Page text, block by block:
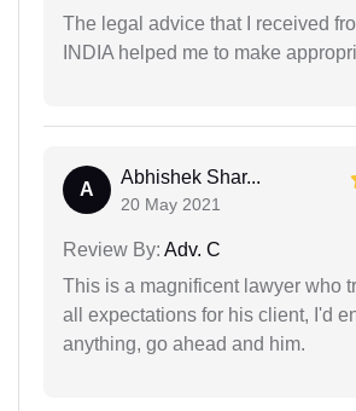
The legal advice that I received
INDIA helped me to make
A
Abhishek Shar...
20 May 2021
Review By: Adv. C
This is a magnificent lawyer who
all expectations for his client, I'd
anything, go ahead and him.